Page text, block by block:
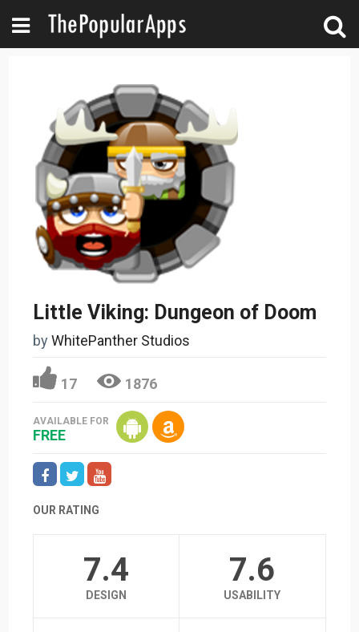
Little Viking: Dungeon of Doom
byWhitePanther Studios
17 1876
AVAILABLE FOR
FREE
OUR RATING
7.4
DESIGN
7.6
USABILITY